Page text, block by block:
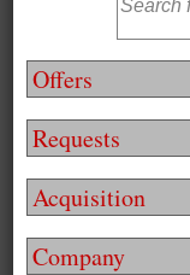
Offers
Requests
Acquisition
Company